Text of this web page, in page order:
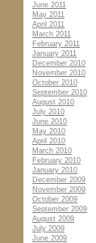
June 2011
May 2011
April 2011
March 2011
February 2011
January 2011
December 2010
November 2010
October 2010
September 2010
August 2010
July 2010
June 2010
May 2010
April 2010
March 2010
February 2010
January 2010
December 2009
November 2009
October 2009
September 2009
August 2009
July 2009
June 2009